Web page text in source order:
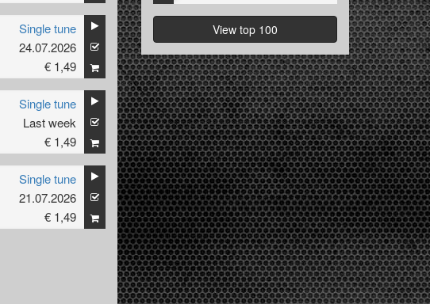
Single tune
24.07.2026
€ 1,49
Single tune
Last week
€ 1,49
Single tune
21.07.2026
€ 1,49
View top 100